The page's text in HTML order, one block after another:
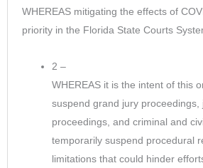
WHEREAS mitigating the effects of
priority in the Florida State Courts
2 –
WHEREAS it is the intent of this
suspend grand jury proceedings,
proceedings, and criminal and
temporarily suspend procedural
limitations that could hinder